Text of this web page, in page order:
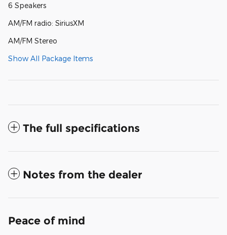
6 Speakers
AM/FM radio: SiriusXM
AM/FM Stereo
Show All Package Items
The full specifications
Notes from the dealer
Peace of mind